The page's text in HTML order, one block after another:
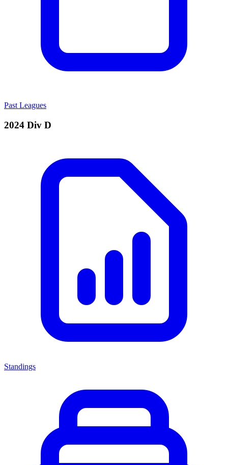
Past Leagues
2024 Div D
Standings